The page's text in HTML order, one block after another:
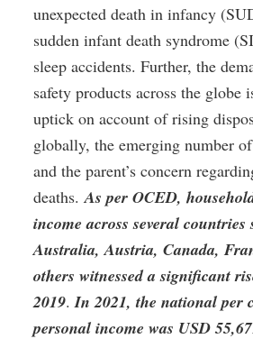
unexpected death in infancy
sudden infant death syndrome
sleep accidents. Further, the
safety products across the globe
uptick on account of rising
globally, the emerging number
and the parent’s concern
deaths. As per OCED,
income across several countries
Australia, Austria, Canada,
others witnessed a significant
2019. In 2021, the national per
personal income was USD